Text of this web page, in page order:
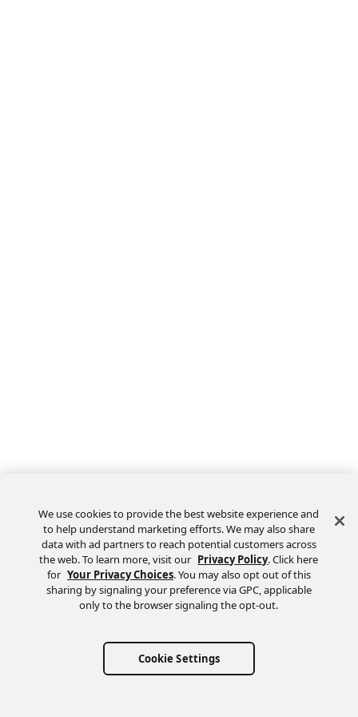
We use cookies to provide the best website experience and
to help understand marketing efforts. We may also share
data with ad partners to reach potential customers across
the web. To learn more, visit our Privacy Policy. Click here
for Your Privacy Choices. You may also opt out of this
sharing by signaling your preference via GPC, applicable
only to the browser signaling the opt-out.
Cookie Settings